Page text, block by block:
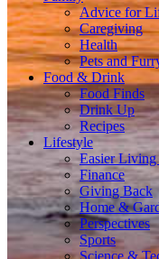
Advice for
Caregiving
Health
Pets and
Food & Drink
Food Finds
Drink Up
Recipes
Lifestyle
Easier Living
Finance
Giving Back
Home &
Perspectives
Sports